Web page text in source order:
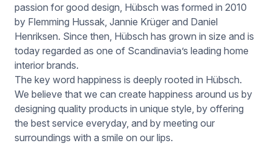
passion for good design, Hübsch was formed in 2010
by Flemming Hussak, Jannie Krüger and Daniel
Henriksen. Since then, Hübsch has grown in size and is
today regarded as one of Scandinavia’s leading home
interior brands.
The key word happiness is deeply rooted in Hübsch.
We believe that we can create happiness around us by
designing quality products in unique style, by offering
the best service everyday, and by meeting our
surroundings with a smile on our lips.